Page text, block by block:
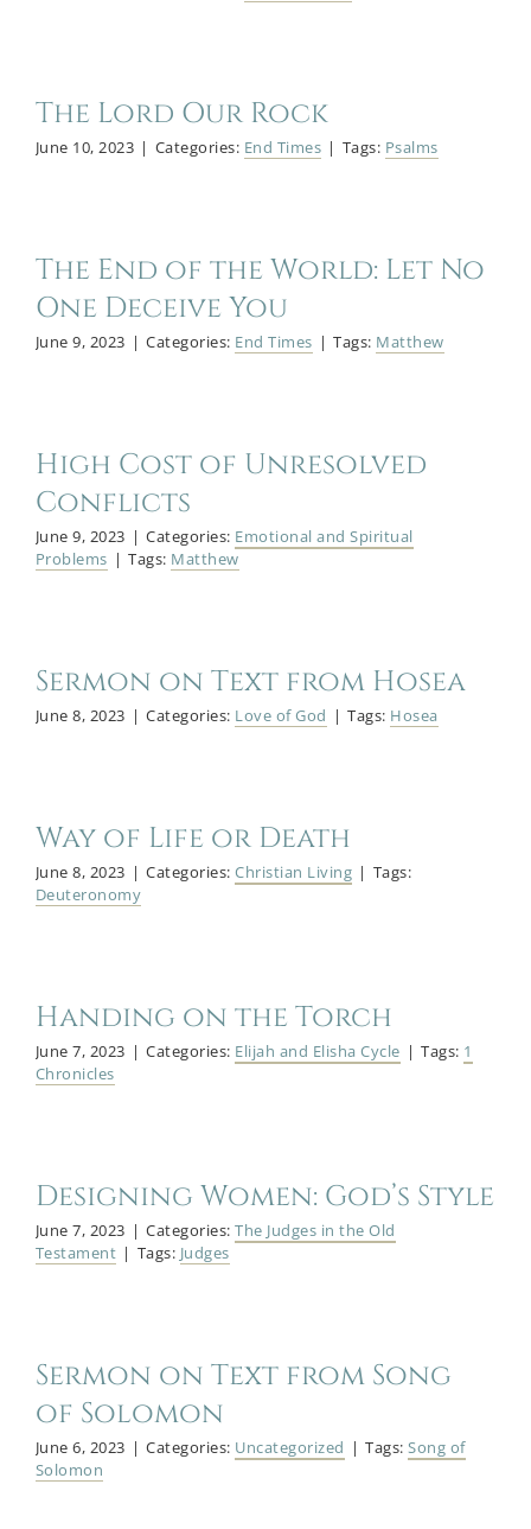
The Lord Our Rock
June 10, 2023 | Categories: End Times | Tags: Psalms
The End of the World: Let No
One Deceive You
June 9, 2023 | Categories: End Times | Tags: Matthew
High Cost of Unresolved
Conflicts
June 9, 2023 | Categories: Emotional and Spiritual
Problems | Tags: Matthew
Sermon on Text from Hosea
June 8, 2023 | Categories: Love of God | Tags: Hosea
Way of Life or Death
June 8, 2023 | Categories:Christian Living | Tags:
Deuteronomy
Handing on the Torch
June 7, 2023 | Categories: Elijah and Elisha Cycle | Tags: 1
Chronicles
Designing Women: God’s Style
June 7, 2023 | Categories:The Judges in the Old
Testament | Tags: Judges
Sermon on Text from Song
of Solomon
June 6, 2023 | Categories: Uncategorized | Tags:Song of
Solomon